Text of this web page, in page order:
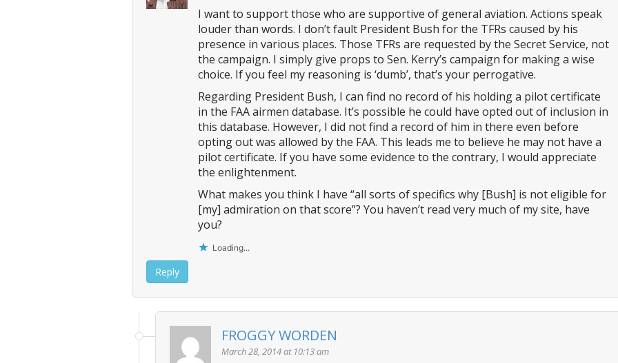
I want to support those who are supportive of general aviation. Actions speak
louder than words. I don’t fault President Bush for the TFRs caused by his
presence in various places. Those TFRs are requested by the Secret Service, not
the campaign. I simply give props to Sen. Kerry’s campaign for making a wise
choice. If you feel my reasoning is ‘dumb’, that’s your perrogative.
Regarding President Bush, I can find no record of his holding a pilot certificate
in the FAA airmen database. It’s possible he could have opted out of inclusion in
this database. However, I did not find a record of him in there even before
opting out was allowed by the FAA. This leads me to believe he may not have a
pilot certificate. If you have some evidence to the contrary, I would appreciate
the enlightenment.
What makes you think I have “all sorts of specifics why [Bush] is not eligible for
[my] admiration on that score”? You haven’t read very much of my site, have
you?
Loading...
Reply
FROGGY WORDEN
March 28, 2014 at 10:13 am